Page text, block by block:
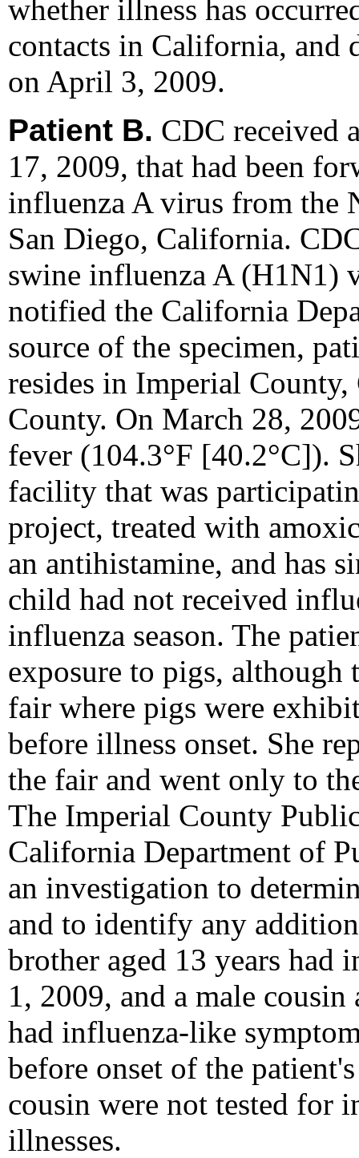
whether illness has
contacts in California, and
on April 3, 2009.
Patient B. CDC received
17, 2009, that had been
influenza A virus from the
San Diego, California.
swine influenza A (H1N1)
notified the California
source of the specimen,
resides in Imperial
County. On March 28,
fever (104.3°F [40.2°C]).
facility that was
project, treated with
an antihistamine, and has
child had not received
influenza season. The
exposure to pigs,
fair where pigs were
before illness onset. She
the fair and went only to
The Imperial County
California Department of
an investigation to
and to identify any
brother aged 13 years
1, 2009, and a male
had influenza-like
before onset of the
cousin were not tested for
illnesses.